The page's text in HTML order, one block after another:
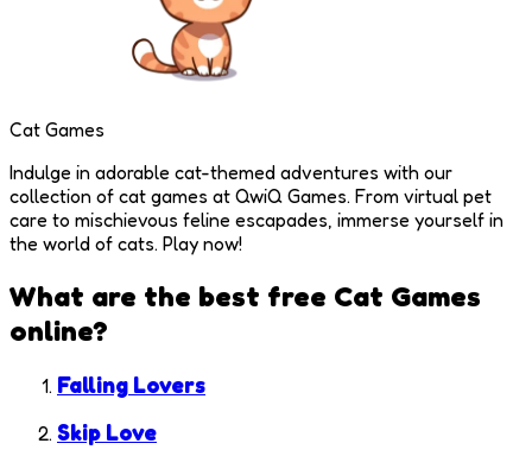
Cat Games
Indulge in adorable cat-themed adventures with our
collection of cat games at QwiQ Games. From virtual pet
care to mischievous feline escapades, immerse yourself in
the world of cats. Play now!
What are the best free Cat Games
online?
Falling Lovers
Skip Love